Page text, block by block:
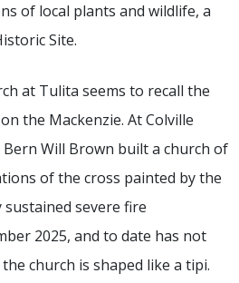
of local plants and wildlife, a
Site.
at Tulita seems to recall the
the Mackenzie. At Colville
Will Brown built a church of
of the cross painted by the
sustained severe fire
2025, and to date has not
church is shaped like a tipi.